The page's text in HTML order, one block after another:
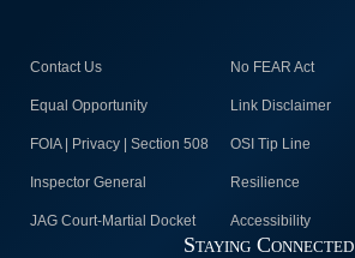
Contact Us No FEAR Act
Equal Opportunity Link Disclaimer
FOIA | Privacy | Section 508 OSI Tip Line
Inspector General Resilience
JAG Court-Martial Docket Accessibility
Staying Connected